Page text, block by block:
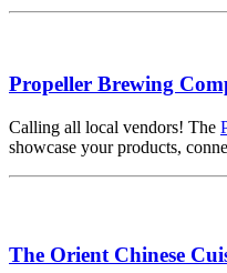
Propeller Brewing
Calling all local vendors! The
showcase your products,
The Orient Chinese